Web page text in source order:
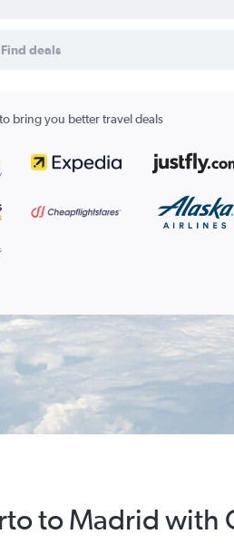
Find deals
bring you better travel deals
to Madrid with